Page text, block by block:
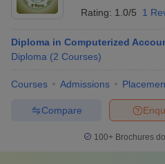
Rating: 1.0/5 1
Diploma in Computerized
Diploma (2 Courses)
Courses Admissions
Compare
100+ Brochures